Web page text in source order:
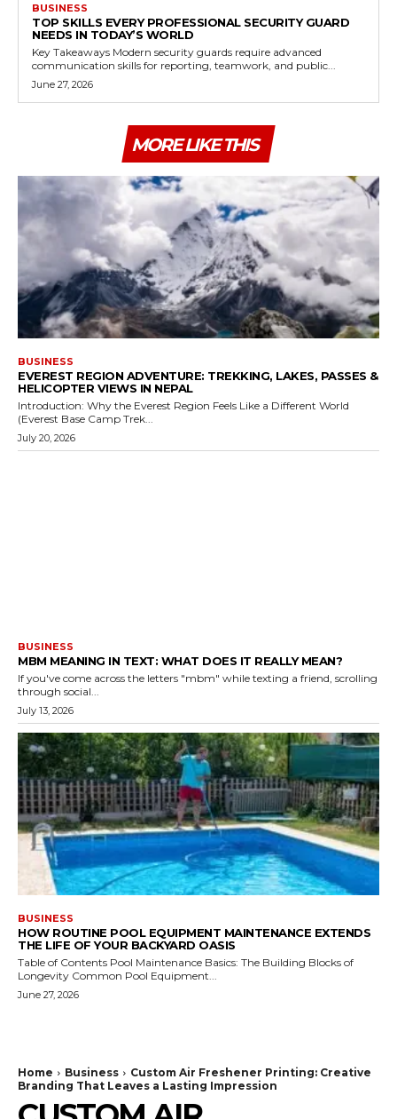
BUSINESS
TOP SKILLS EVERY PROFESSIONAL SECURITY GUARD
NEEDS IN TODAY’S WORLD
Key Takeaways Modern security guards require advanced
communication skills for reporting, teamwork, and public...
June 27, 2026
MORE LIKE THIS
BUSINESS
EVEREST REGION ADVENTURE: TREKKING, LAKES, PASSES &
HELICOPTER VIEWS IN NEPAL
Introduction: Why the Everest Region Feels Like a Different World
(Everest Base Camp Trek...
July 20, 2026
BUSINESS
MBM MEANING IN TEXT: WHAT DOES IT REALLY MEAN?
If you've come across the letters "mbm" while texting a friend, scrolling
through social...
July 13, 2026
BUSINESS
HOW ROUTINE POOL EQUIPMENT MAINTENANCE EXTENDS
THE LIFE OF YOUR BACKYARD OASIS
Table of Contents Pool Maintenance Basics: The Building Blocks of
Longevity Common Pool Equipment...
June 27, 2026